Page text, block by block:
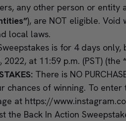
any other person or entity
), are NOT eligible.
local laws.
is for 4 days
2022, at 11:59 p.m. (PST) (the
There is NO
chances of winning. To enter
at https://
the Back In Action